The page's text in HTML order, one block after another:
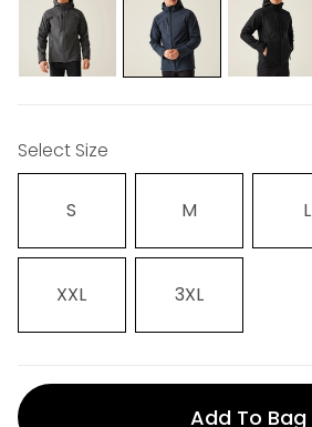
Select Size
S M L
XXL 3XL
Add To Bag